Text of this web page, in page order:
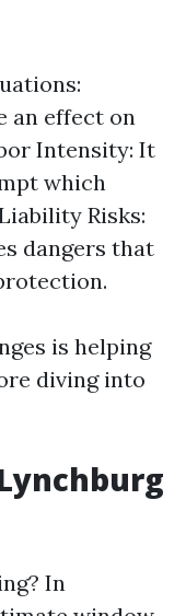
an effect on
Intensity: It
which
Risks:
dangers that
is helping
diving into
In